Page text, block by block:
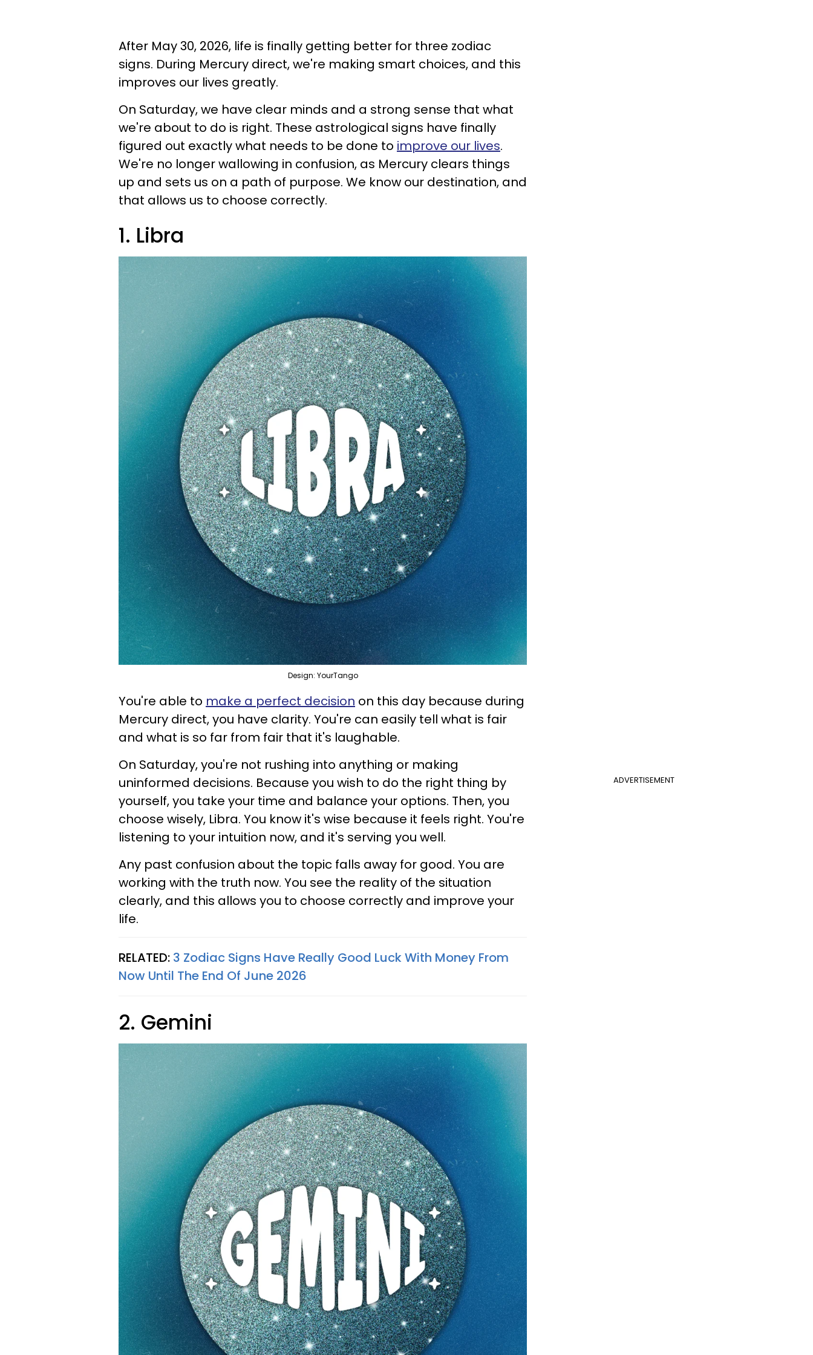
After May 30, 2026, life is finally getting better for three zodiac
signs. During Mercury direct, we're making smart choices, and this
improves our lives greatly.
On Saturday, we have clear minds and a strong sense that what
we're about to do is right. These astrological signs have finally
figured out exactly what needs to be done to improve our lives.
We're no longer wallowing in confusion, as Mercury clears things
up and sets us on a path of purpose. We know our destination, and
that allows us to choose correctly.
1. Libra
Design: YourTango
You're able to make a perfect decision on this day because during
Mercury direct, you have clarity. You're can easily tell what is fair
and what is so far from fair that it's laughable.
ADVERTISEMENT
On Saturday, you're not rushing into anything or making
uninformed decisions. Because you wish to do the right thing by
yourself, you take your time and balance your options. Then, you
choose wisely, Libra. You know it's wise because it feels right. You're
listening to your intuition now, and it's serving you well.
Any past confusion about the topic falls away for good. You are
working with the truth now. You see the reality of the situation
clearly, and this allows you to choose correctly and improve your
life.
RELATED: 3 Zodiac Signs Have Really Good Luck With Money From
Now Until The End Of June 2026
2. Gemini